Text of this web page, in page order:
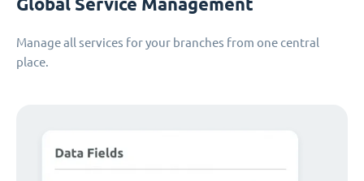
Global Service Management
Manage all services for your branches from one central
place.